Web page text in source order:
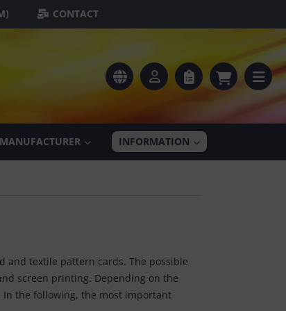
CONTACT
INFORMATION
MANUFACTURER
and textile pattern cards. The possible
screen printing. Depending on the
the following, the most important